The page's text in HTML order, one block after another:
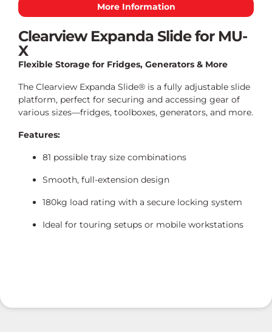
Clearview Expanda Slide for MU-
X
Flexible Storage for Fridges, Generators & More
The Clearview Expanda Slide® is a fully adjustable slide
platform, perfect for securing and accessing gear of
various sizes—fridges, toolboxes, generators, and more.
Features:
81 possible tray size combinations
Smooth, full-extension design
180kg load rating with a secure locking system
Ideal for touring setups or mobile workstations
More Information